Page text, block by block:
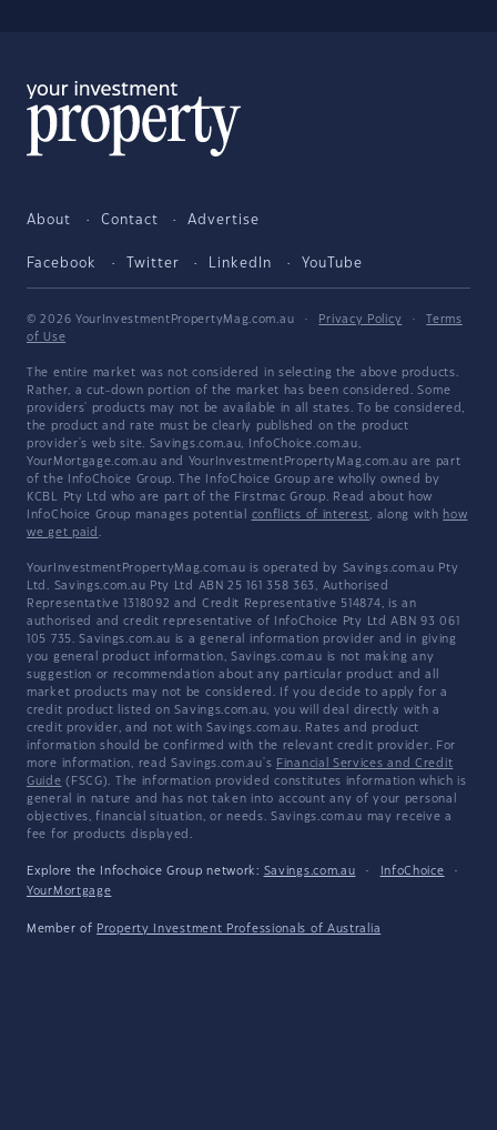
About Contact Advertise
Facebook Twitter LinkedIn YouTube
© 2026 YourInvestmentPropertyMag.com.au · Privacy Policy ·
Terms
of Use
The entire market was not considered in selecting the above products.
Rather, a cut-down portion of the market has been considered. Some
providers' products may not be available in all states. To be considered,
the product and rate must be clearly published on the product
provider's web site. Savings.com.au, InfoChoice.com.au,
YourMortgage.com.au and YourInvestmentPropertyMag.com.au are part
of the InfoChoice Group. The InfoChoice Group are wholly owned by
KCBL Pty Ltd who are part of the Firstmac Group. Read about how
InfoChoice Group manages potential conflicts of interest, along with how
we get paid .
YourInvestmentPropertyMag.com.au is operated by Savings.com.au Pty
Ltd. Savings.com.au Pty Ltd ABN 25 161 358 363, Authorised
Representative 1318092 and Credit Representative 514874, is an
authorised and credit representative of InfoChoice Pty Ltd ABN 93 061
105 735. Savings.com.au is a general information provider and in giving
you general product information, Savings.com.au is not making any
suggestion or recommendation about any particular product and all
market products may not be considered. If you decide to apply for a
credit product listed on Savings.com.au, you will deal directly with a
credit provider, and not with Savings.com.au. Rates and product
information should be confirmed with the relevant credit provider. For
more information, read Savings.com.au's Financial Services and Credit
Guide (FSCG). The information provided constitutes information which is
general in nature and has not taken into account any of your personal
objectives, financial situation, or needs. Savings.com.au may receive a
fee for products displayed.
Explore the Infochoice Group network: Savings.com.au · InfoChoice
·
YourMortgage
Member of Property Investment Professionals of Australia